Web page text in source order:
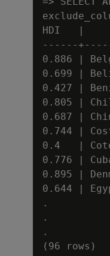
HDI   |
------
0.886 |
0.699 |
0.427 |
0.805 |
0.687 |
0.744 |
0.4   |
0.776 |
0.895 |
0.644 |
.
.
.